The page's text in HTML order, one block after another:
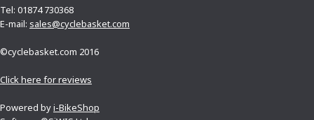
Tel: 01874 730368
E-mail: sales@cyclebasket.com
©cyclebasket.com 2016
Click here for reviews
Powered byi-BikeShop